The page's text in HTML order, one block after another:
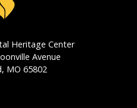
Heritage Center
Avenue
MO 65802